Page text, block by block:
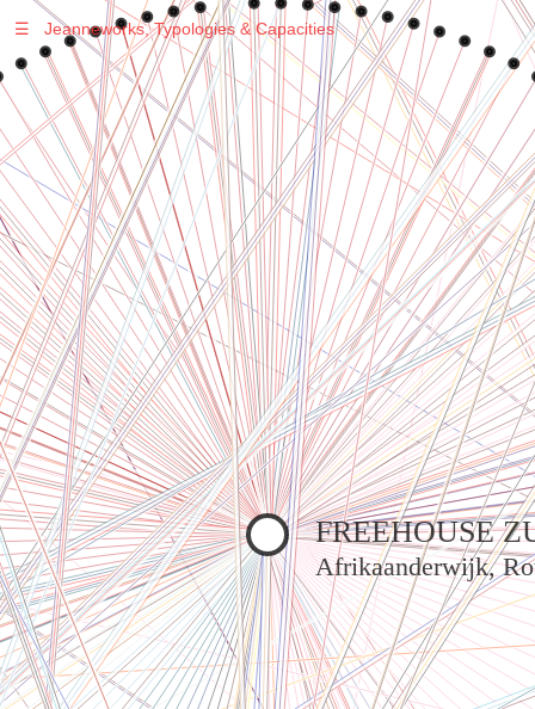
Warning: Undefined variable $sel in
/var/www/vhosts/jeanneworks.net/httpdocs/lib/inc/pro.php
on line
70
Warning
: Undefined variable $sel in
/var/www/vhosts/jeanneworks.net/httpdocs/lib/inc/pro.phpon line
70
Warning: Undefined variable $sel in
/var/www/vhosts/jeanneworks.net/httpdocs/lib/php/custom.php
on line278
Warning: Undefined variable $sel in
/var/www/vhosts/jeanneworks.net/httpdocs/lib/php/custom.php
on line278
FREEHOUSE
Afrikaanderwijk,
☰ Jeanneworks, Typologies & Capacities